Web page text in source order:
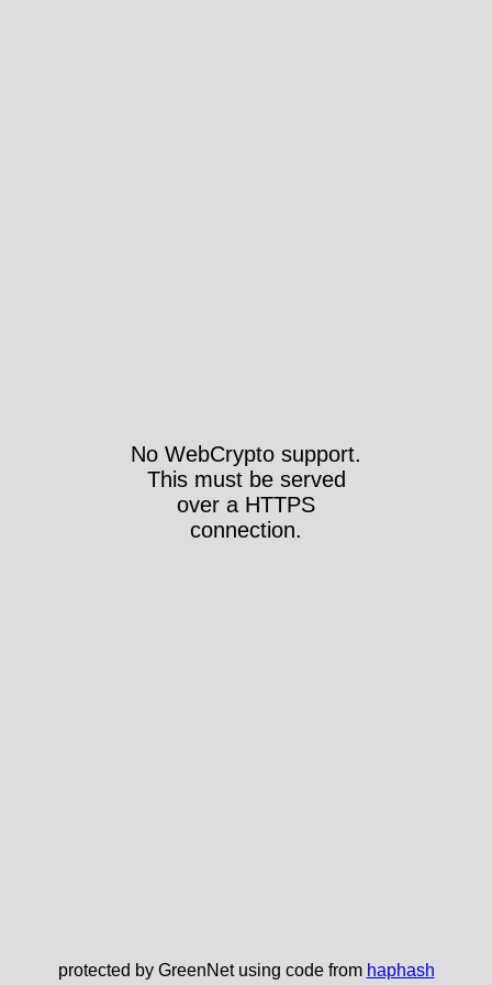
No WebCrypto support.
This must be served
over a HTTPS
connection.
protected by GreenNet using code from haphash